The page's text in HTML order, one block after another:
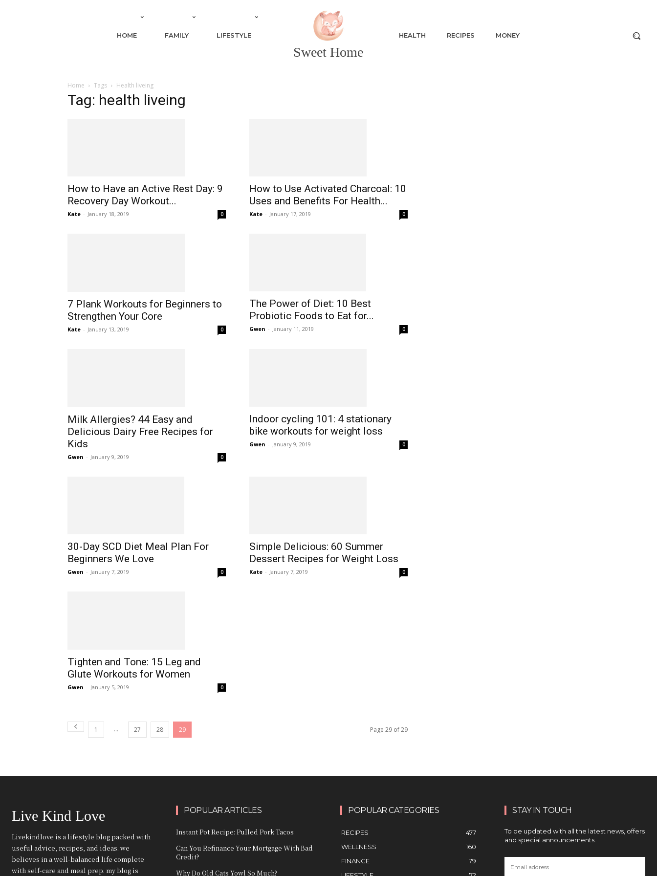
HOME FAMILY LIFESTYLE
Sweet Home
HEALTH RECIPES MONEY
Home Tags Health liveing
Tag: health liveing
How to Have an Active Rest Day: 9
Recovery Day Workout...
Kate - January 18, 2019 0
How to Use Activated Charcoal: 10
Uses and Benefits For Health...
Kate - January 17, 2019 0
7 Plank Workouts for Beginners to
Strengthen Your Core
Kate - January 13, 2019 0
The Power of Diet: 10 Best
Probiotic Foods to Eat for...
Gwen - January 11, 2019 0
Milk Allergies? 44 Easy and
Delicious Dairy Free Recipes for
Kids
Gwen - January 9, 2019 0
Indoor cycling 101: 4 stationary
bike workouts for weight loss
Gwen - January 9, 2019 0
30-Day SCD Diet Meal Plan For
Beginners We Love
Gwen - January 7, 2019 0
Simple Delicious: 60 Summer
Dessert Recipes for Weight Loss
Kate - January 7, 2019 0
Tighten and Tone: 15 Leg and
Glute Workouts for Women
Gwen - January 5, 2019 0
1 ... 27 28 29 Page 29 of 29
Live Kind Love
Livekindlove is a lifestyle blog packed with
useful advice, recipes, and ideas. we
believes in a well-balanced life complete
with self-care and meal prep. my blog is
POPULAR ARTICLES
Instant Pot Recipe: Pulled Pork Tacos
Can You Refinance Your Mortgage With Bad
Credit?
Why Do Old Cats Yowl So Much?
POPULAR CATEGORIES
RECIPES
477
WELLNESS
160
FINANCE
79
STAY IN TOUCH
To be updated with all the latest news, offers
and special announcements.